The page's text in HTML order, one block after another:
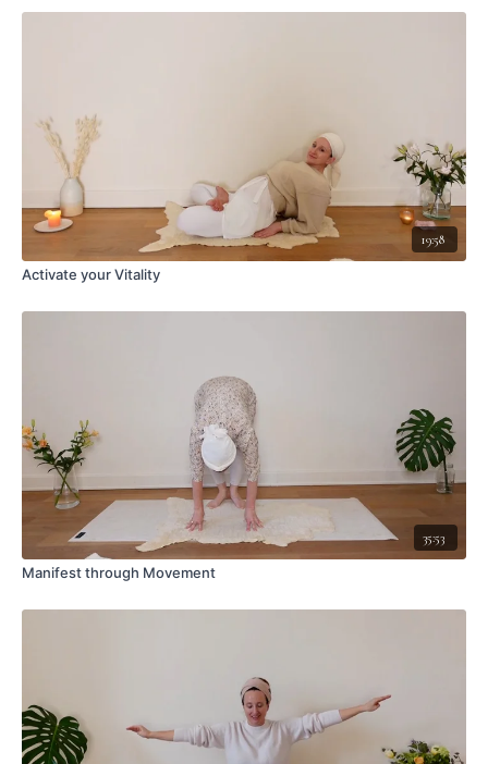
19:58
Activate your Vitality
35:53
Manifest through Movement